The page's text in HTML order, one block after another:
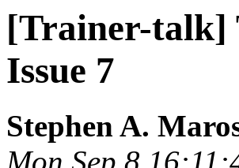
[Trainer-talk]
Issue 7
Stephen A.